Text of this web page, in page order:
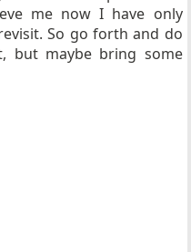
me now I have only
So go forth and do
but maybe bring some